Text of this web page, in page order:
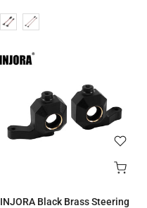
INJORA Black Brass Steering